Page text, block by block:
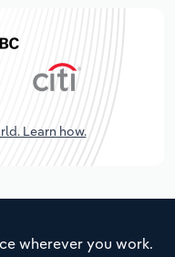
Learn how.
wherever you work.